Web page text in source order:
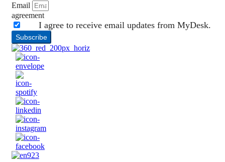
Email
agreement
I agree to receive email updates from MyDesk.
Subscribe